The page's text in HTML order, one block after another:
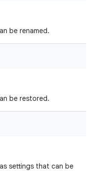
be renamed.
be restored.
settings that can be